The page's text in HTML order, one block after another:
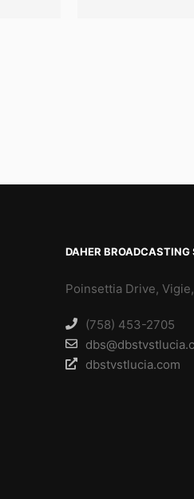
DAHER BROADCASTING
Poinsettia Drive,
(758) 453-2705
dbstvstlucia.com